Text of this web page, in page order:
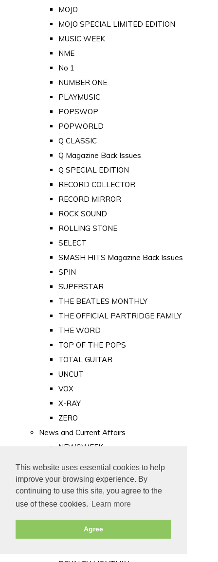
This website uses essential cookies to help
improve your browsing experience. By
continuing to use this site, you agree to the
use of these cookies.
Learn more
Agree
MOJO
MOJO SPECIAL LIMITED EDITION
MUSIC WEEK
NME
No 1
NUMBER ONE
PLAYMUSIC
POPSWOP
POPWORLD
Q CLASSIC
Q Magazine Back Issues
Q SPECIAL EDITION
RECORD COLLECTOR
RECORD MIRROR
ROCK SOUND
ROLLING STONE
SELECT
SMASH HITS Magazine Back Issues
SPIN
SUPERSTAR
THE BEATLES MONTHLY
THE OFFICIAL PARTRIDGE FAMILY
THE WORD
TOP OF THE POPS
TOTAL GUITAR
UNCUT
VOX
X-RAY
ZERO
News and Current Affairs
NEWSWEEK
PUNCH
TIME
Old Newspapers
Royalty
MAJESTY